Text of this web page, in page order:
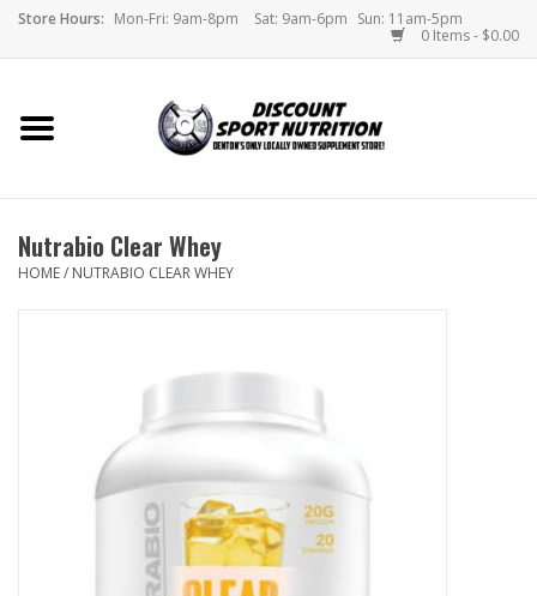
Store Hours: Mon-Fri: 9am-8pm Sat: 9am-6pm Sun: 11am-5pm
0 Items - $0.00
Home
Brands
Monthly Specials
Nutrabio Clear Whey
HOME/ NUTRABIO CLEAR WHEY